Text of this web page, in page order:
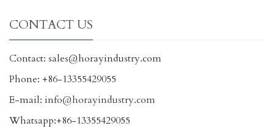
CONTACT US
Contact: sales@horayindustry.com
Phone: +86-13355429055
E-mail: info@horayindustry.com
Whatsapp:+86-13355429055